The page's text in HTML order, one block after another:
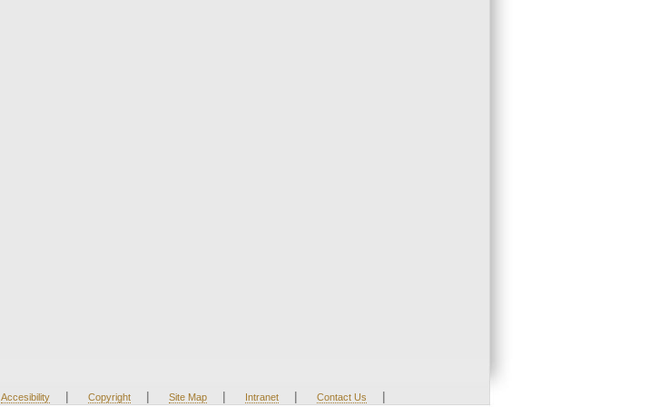
Accesibility | Copyright | Site Map | Intranet | Contact Us |